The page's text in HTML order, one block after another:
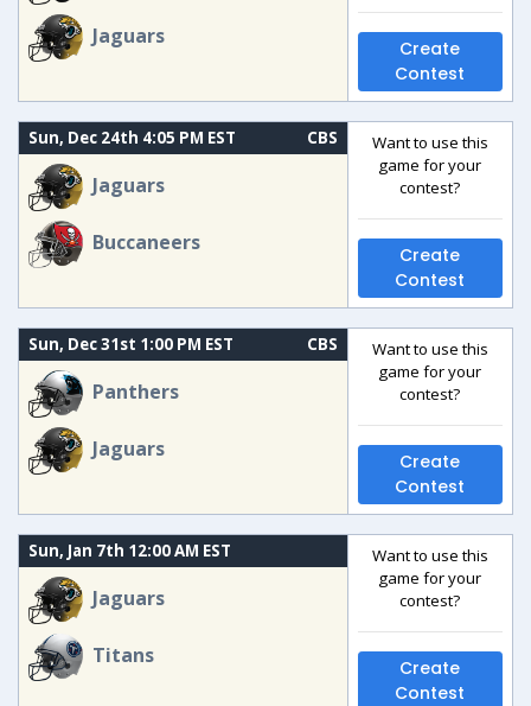
Jaguars
Create
Contest
Sun, Dec 24th 4:05 PM EST CBS
Jaguars
Buccaneers
Want to use this
game for your
contest?
Create
Contest
Sun, Dec 31st 1:00 PM EST CBS
Panthers
Jaguars
Want to use this
game for your
contest?
Create
Contest
Sun, Jan 7th 12:00 AM EST
Jaguars
Titans
Want to use this
game for your
contest?
Create
Contest